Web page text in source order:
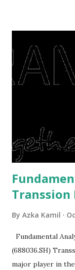
right, they will
or property. Well,
to buy and sell a
post-Lebaran
expensive: Home
is sold, you will
Transsion
By Azka Kamil
Fundamental
(688036.SH)
major player in